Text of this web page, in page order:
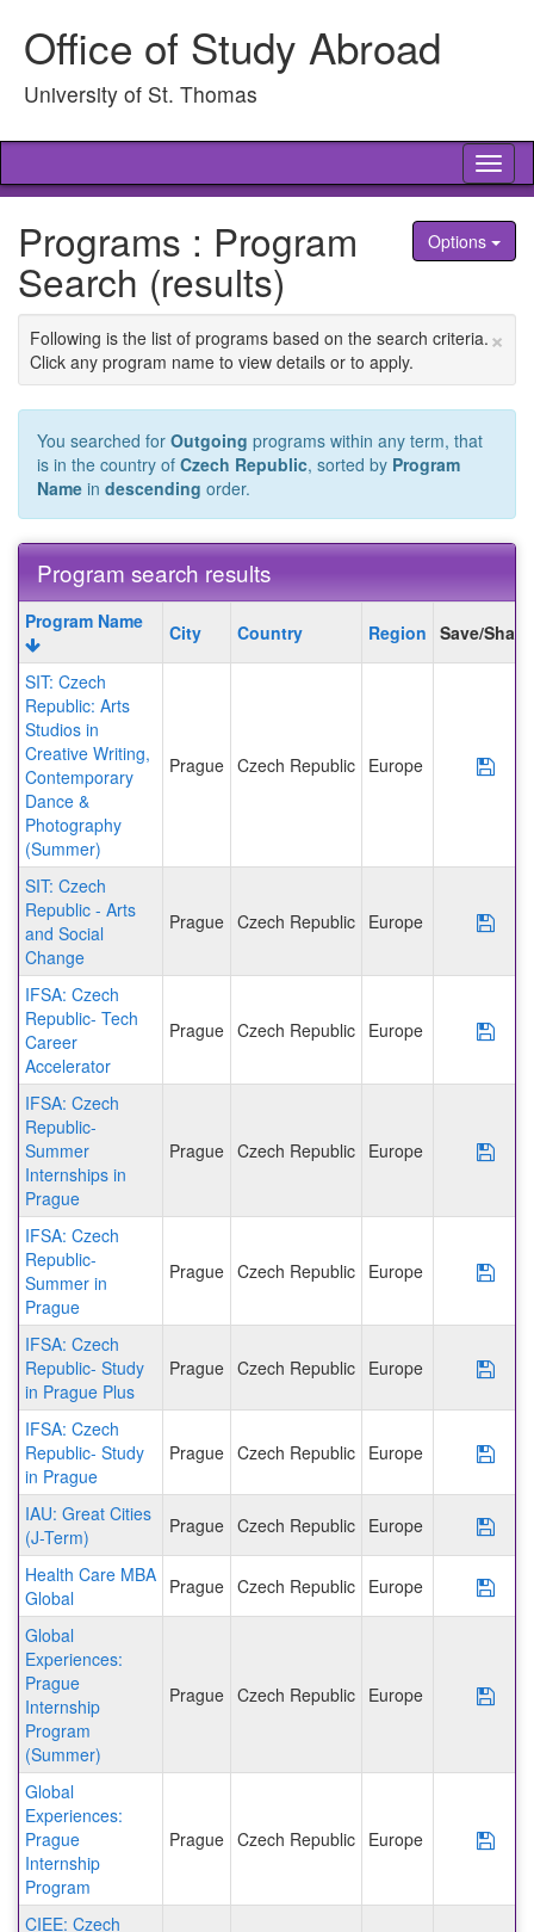
contentOffice of Study Abroad
University of St. Thomas
Options
Programs : Program
Search (results)
×
Following is the list of programs based on the search criteria.
Click any program name to view details or to apply.
You searched for Outgoing programs within any term, that
is in the country of Czech Republic, sorted by Program
Name in descending order.
Program search results
Program
search
results
Program Name City Country Region Save/Share
SIT: Czech
Republic: Arts
Studios in
Creative Writing,
Contemporary
Dance &
Photography
(Summer)
Prague Czech Republic Europe
SIT: Czech
Republic - Arts
and Social
Change
Prague Czech Republic Europe
IFSA: Czech
Republic- Tech
Career
Accelerator
Prague Czech Republic Europe
IFSA: Czech
Republic-
Summer
Internships in
Prague
Prague Czech Republic Europe
IFSA: Czech
Republic-
Summer in
Prague
Prague Czech Republic Europe
IFSA: Czech
Republic- Study
in Prague Plus
Prague Czech Republic Europe
IFSA: Czech
Republic- Study
in Prague
Prague Czech Republic Europe
IAU: Great Cities
(J-Term)
Prague Czech Republic Europe
Health Care MBA
Global
Prague Czech Republic Europe
Global
Experiences:
Prague
Internship
Program
(Summer)
Prague Czech Republic Europe
Global
Experiences:
Prague
Internship
Program
Prague Czech Republic Europe
CIEE: Czech